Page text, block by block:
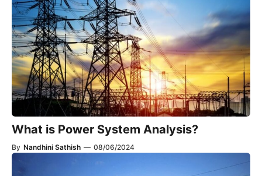
What is Power System Analysis?
By Nandhini Sathish — 08/06/2024